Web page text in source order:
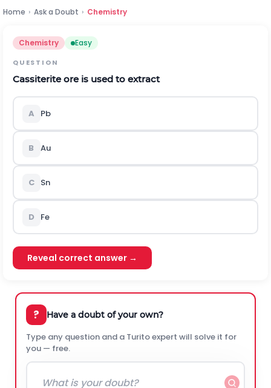
Home › Ask a Doubt › Chemistry
Chemistry Easy
QUESTION
Cassiterite ore is used to extract
A Pb
B Au
C Sn
D Fe
Reveal correct answer →
? Have a doubt of your own?
Type any question and a Turito expert will solve it for
you — free.